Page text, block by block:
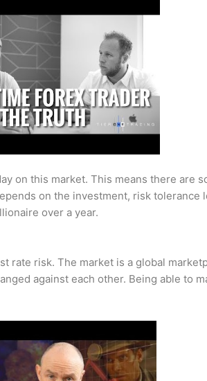
on this market. This means there are
on the investment, risk tolerance
over a year.
rate risk. The market is a global
against each other. Being able to